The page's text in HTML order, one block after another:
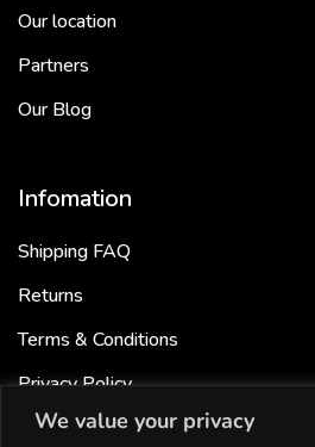
We value your privacy
Our location
Partners
Our Blog
Infomation
Shipping FAQ
Returns
Terms & Conditions
Privacy Policy
Cookies Policy